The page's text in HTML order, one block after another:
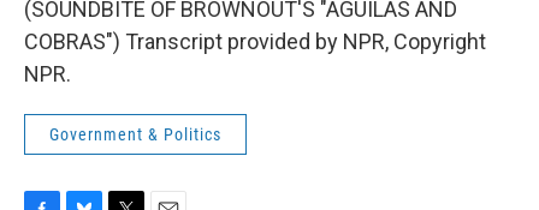
(SOUNDBITE OF BROWNOUT'S "AGUILAS AND
COBRAS") Transcript provided by NPR, Copyright
NPR.
Government & Politics